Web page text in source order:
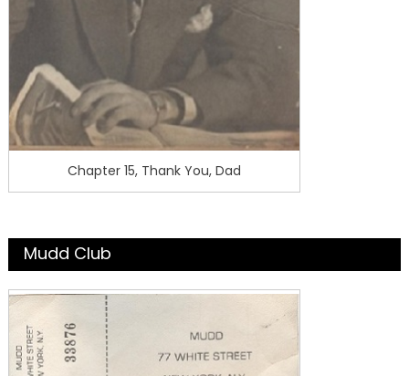
Chapter 15, Thank You, Dad
Mudd Club